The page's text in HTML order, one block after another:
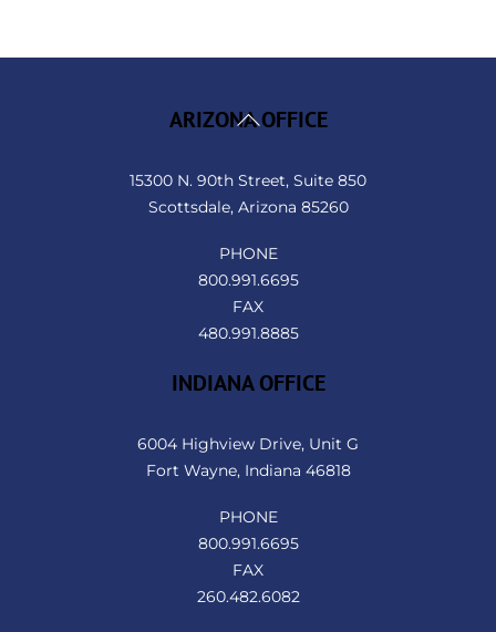
Back
ARIZONA OFFICE
15300 N. 90th Street, Suite 850
Scottsdale, Arizona 85260
PHONE
800.991.6695
FAX
480.991.8885
INDIANA OFFICE
6004 Highview Drive, Unit G
Fort Wayne, Indiana 46818
PHONE
800.991.6695
FAX
260.482.6082